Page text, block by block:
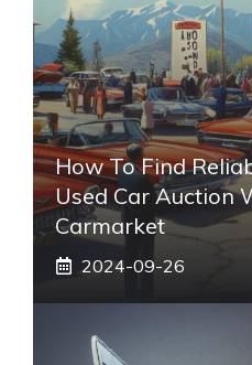
How To Find
Used Car Auction
Carmarket
2024-09-26